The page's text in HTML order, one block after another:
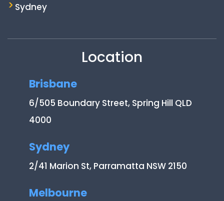
Sydney
Location
Brisbane
6/505 Boundary Street, Spring Hill QLD
4000
Sydney
2/41 Marion St, Parramatta NSW 2150
Melbourne